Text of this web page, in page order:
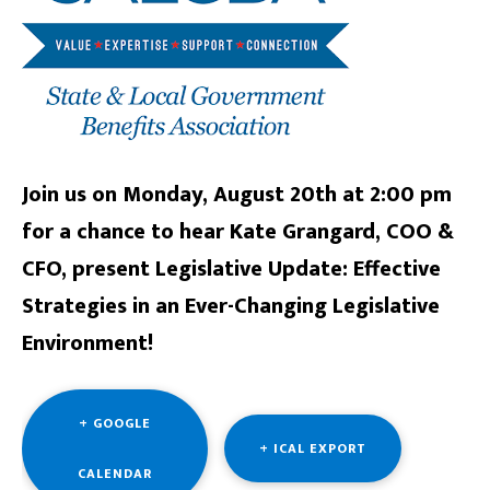
Join us on Monday, August 20th at 2:00 pm
for a chance to hear Kate Grangard, COO &
CFO, present Legislative Update: Effective
Strategies in an Ever-Changing Legislative
Environment!
+ GOOGLE
CALENDAR
+ ICAL EXPORT